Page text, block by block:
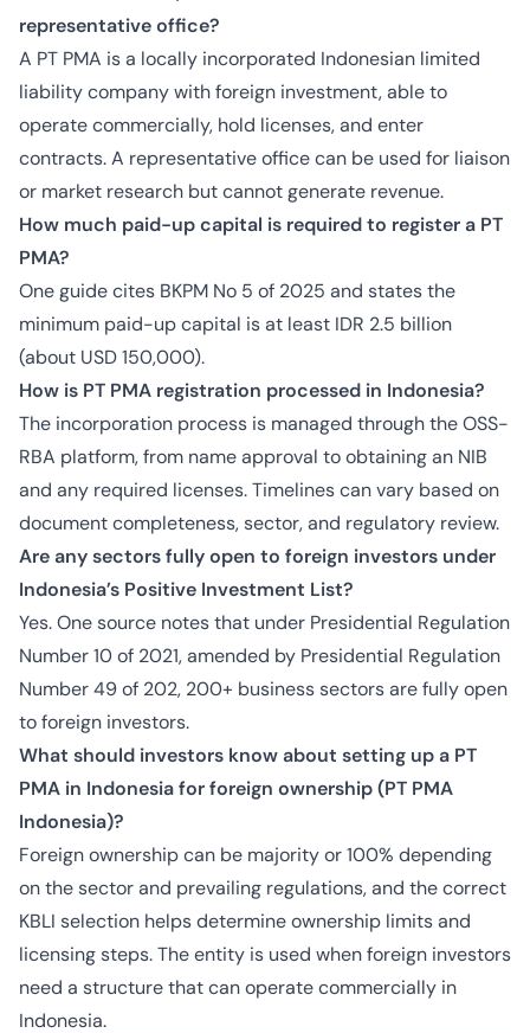
representative office?
A PT PMA is a locally incorporated Indonesian limited
liability company with foreign investment, able to
operate commercially, hold licenses, and enter
contracts. A representative office can be used for liaison
or market research but cannot generate revenue.
How much paid-up capital is required to register a PT
PMA?
One guide cites BKPM No 5 of 2025 and states the
minimum paid-up capital is at least IDR 2.5 billion
(about USD 150,000).
How is PT PMA registration processed in Indonesia?
The incorporation process is managed through the OSS-
RBA platform, from name approval to obtaining an NIB
and any required licenses. Timelines can vary based on
document completeness, sector, and regulatory review.
Are any sectors fully open to foreign investors under
Indonesia’s Positive Investment List?
Yes. One source notes that under Presidential Regulation
Number 10 of 2021, amended by Presidential Regulation
Number 49 of 202, 200+ business sectors are fully open
to foreign investors.
What should investors know about setting up a PT
PMA in Indonesia for foreign ownership (PT PMA
Indonesia)?
Foreign ownership can be majority or 100% depending
on the sector and prevailing regulations, and the correct
KBLI selection helps determine ownership limits and
licensing steps. The entity is used when foreign investors
need a structure that can operate commercially in
Indonesia.